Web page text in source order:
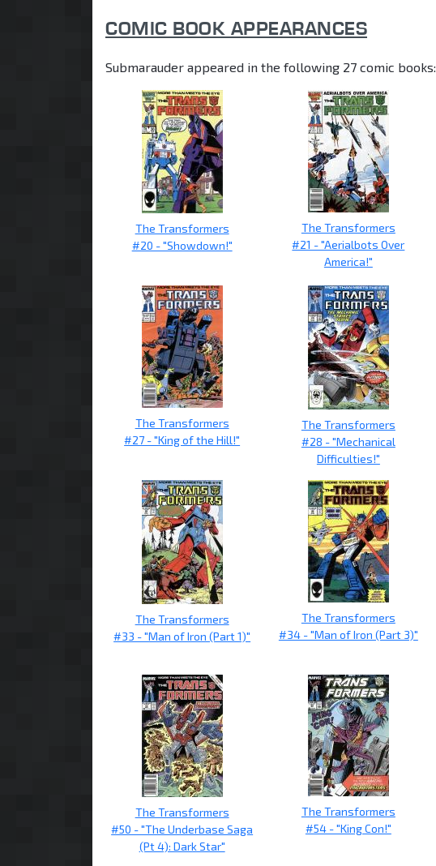
COMIC BOOK APPEARANCES
Submarauder appeared in the following 27 comic books:
The Transformers
#20 - "Showdown!"
The Transformers
#21 - "Aerialbots Over
America!"
The Transformers
#27 - "King of the Hill!"
The Transformers
#28 - "Mechanical
Difficulties!"
The Transformers
#33 - "Man of Iron (Part 1)"
The Transformers
#34 - "Man of Iron (Part 3)"
The Transformers
#50 - "The Underbase Saga
(Pt 4): Dark Star"
The Transformers
#54 - "King Con!"